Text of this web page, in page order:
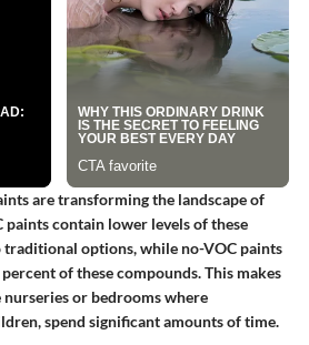
are transforming the landscape of
paints contain lower levels of these
options, while no-VOC paints
of these compounds. This makes
or bedrooms where
spend significant amounts of time.